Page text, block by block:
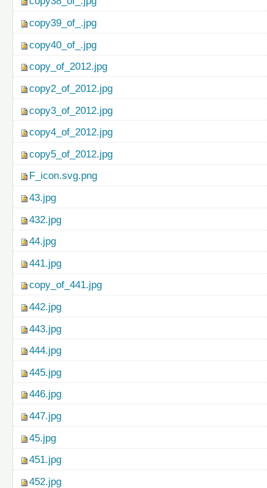
copy39_of_.jpg
copy40_of_.jpg
copy_of_2012.jpg
copy2_of_2012.jpg
copy3_of_2012.jpg
copy4_of_2012.jpg
copy5_of_2012.jpg
F_icon.svg.png
43.jpg
432.jpg
44.jpg
441.jpg
copy_of_441.jpg
442.jpg
443.jpg
444.jpg
445.jpg
446.jpg
447.jpg
45.jpg
451.jpg
452.jpg